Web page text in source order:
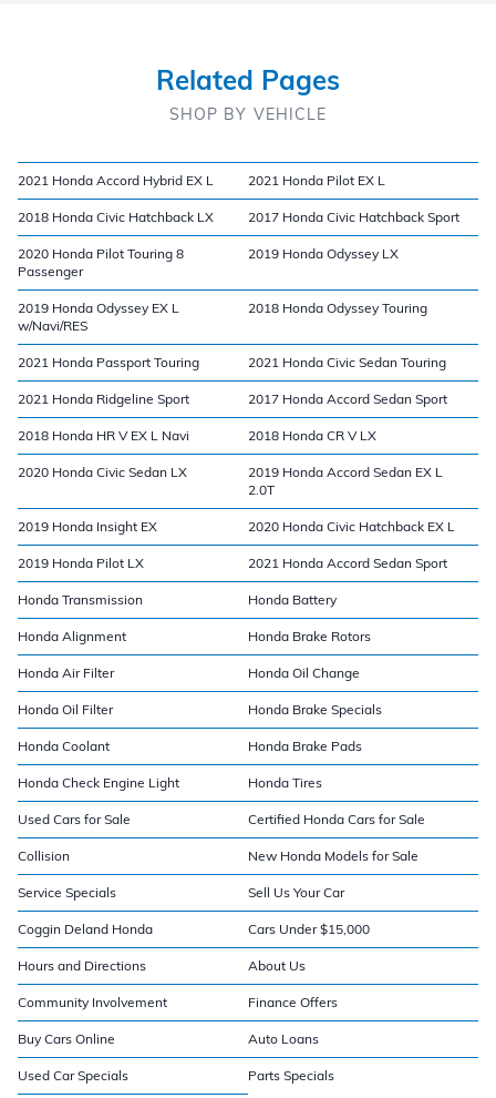
Related Pages
SHOP BY VEHICLE
2021 Honda Accord Hybrid EX L 2021 Honda Pilot EX L
2018 Honda Civic Hatchback LX 2017 Honda Civic Hatchback Sport
2020 Honda Pilot Touring 8
Passenger
2019 Honda Odyssey LX
2019 Honda Odyssey EX L
w/Navi/RES
2018 Honda Odyssey Touring
2021 Honda Passport Touring 2021 Honda Civic Sedan Touring
2021 Honda Ridgeline Sport 2017 Honda Accord Sedan Sport
2018 Honda HR V EX L Navi 2018 Honda CR V LX
2020 Honda Civic Sedan LX
2019 Honda Accord Sedan EX L
2.0T
2019 Honda Insight EX 2020 Honda Civic Hatchback EX L
2019 Honda Pilot LX 2021 Honda Accord Sedan Sport
Honda Transmission Honda Battery
Honda Alignment Honda Brake Rotors
Honda Air Filter Honda Oil Change
Honda Oil Filter Honda Brake Specials
Honda Coolant Honda Brake Pads
Honda Check Engine Light Honda Tires
Used Cars for Sale Certified Honda Cars for Sale
Collision New Honda Models for Sale
Service Specials Sell Us Your Car
Coggin Deland Honda Cars Under $15,000
Hours and Directions About Us
Community Involvement Finance Offers
Buy Cars Online Auto Loans
Used Car Specials Parts Specials